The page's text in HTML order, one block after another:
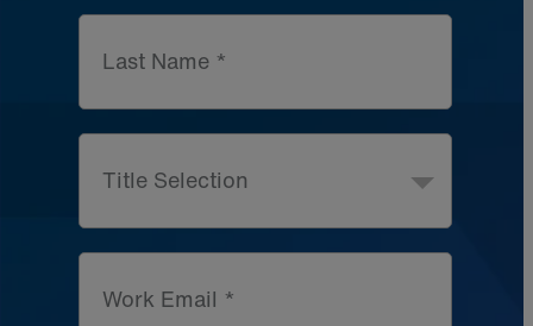
Last Name *
Title Selection
Work Email *